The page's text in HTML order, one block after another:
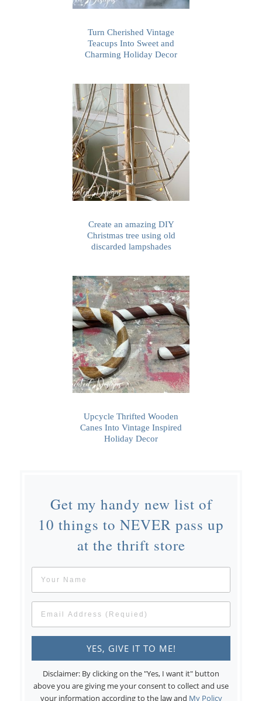
Turn Cherished Vintage
Teacups Into Sweet and
Charming Holiday Decor
Create an amazing DIY
Christmas tree using old
discarded lampshades
Upcycle Thrifted Wooden
Canes Into Vintage Inspired
Holiday Decor
Get my handy new list of
10 things to NEVER pass up
at the thrift store
Disclaimer: By clicking on the "Yes, I want it" button
above you are giving me your consent to collect and use
your information according to the law and My Policy